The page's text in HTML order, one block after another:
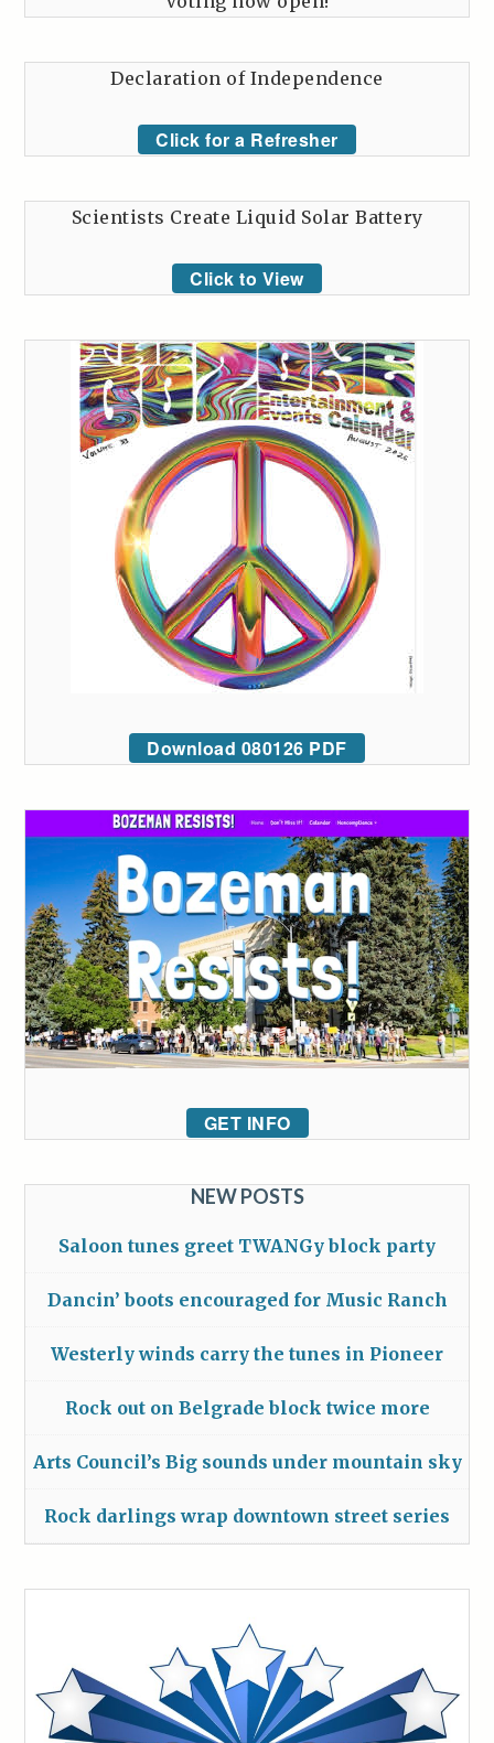
Declaration of Independence
Click for a Refresher
Scientists Create Liquid Solar Battery
Click to View
Download 080126 PDF
GET INFO
NEW POSTS
Saloon tunes greet TWANGy block party
Dancin’ boots encouraged for Music Ranch
Westerly winds carry the tunes in Pioneer
Rock out on Belgrade block twice more
Arts Council’s Big sounds under mountain sky
Rock darlings wrap downtown street series